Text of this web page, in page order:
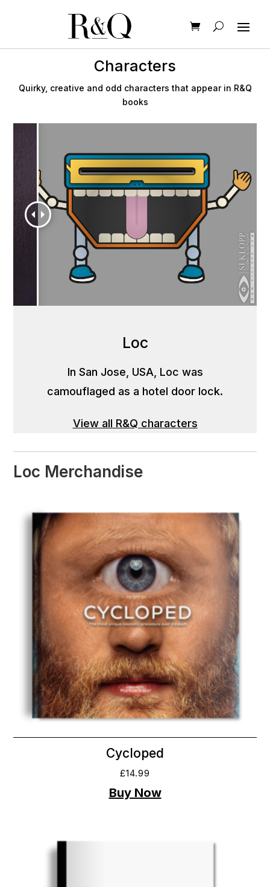
Characters
Quirky, creative and odd characters that appear in R&Q
books
Loc
In San Jose, USA, Loc was
camouflaged as a hotel door lock.
View all R&Q characters
Loc Merchandise
Cycloped
£14.99